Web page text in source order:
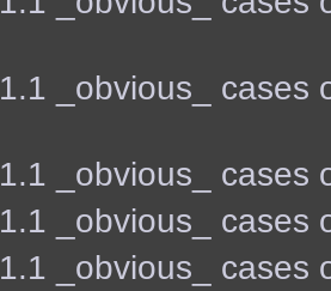
_obvious_ cases
_obvious_ cases
_obvious_ cases
_obvious_ cases